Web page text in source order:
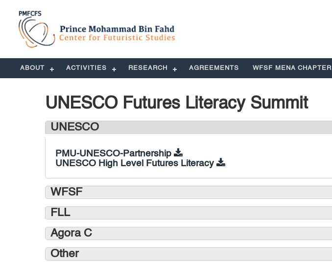
ABOUT ACTIVITIES RESEARCH AGREEMENTS WFSF MENA CHAPTER
UNESCO Futures Literacy Summit
UNESCO
PMU-UNESCO-Partnership
UNESCO High Level Futures Literacy
WFSF
FLL
Agora C
Other